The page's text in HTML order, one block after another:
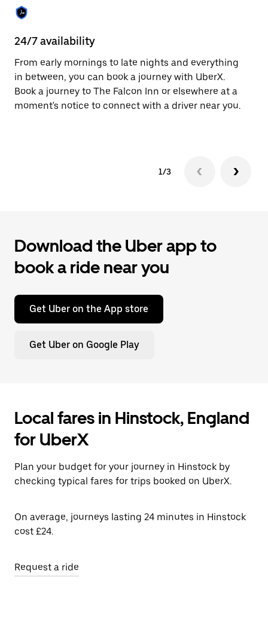
24/7 availability
From early mornings to late nights and everything
in between, you can book a journey with UberX.
Book a journey to The Falcon Inn or elsewhere at a
moment's notice to connect with a driver near you.
1/3
Download the Uber app to
book a ride near you
Get Uber on the App store
Get Uber on Google Play
Local fares in Hinstock, England
for UberX
Plan your budget for your journey in Hinstock by
checking typical fares for trips booked on UberX.
On average, journeys lasting 24 minutes in Hinstock
cost £24.
Request a ride